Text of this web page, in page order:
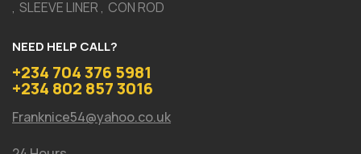
SLEEVE LINER
CON ROD
NEED HELP CALL?
+234 704 376 5981
+234 802 857 3016
Franknice54@yahoo.co.uk